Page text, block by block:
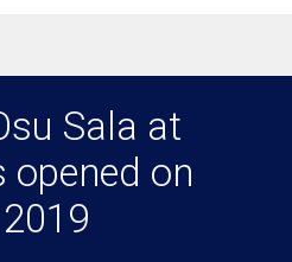
Sala at
opened on